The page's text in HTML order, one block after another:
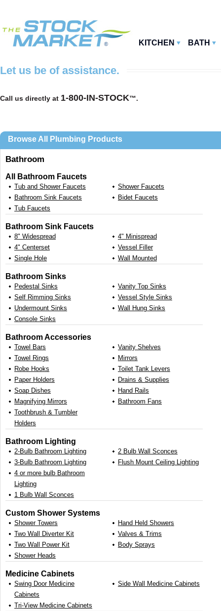
KITCHEN BATH
Let us be of assistance.
Call us directly at 1-800-IN-STOCK™.
Browse All Plumbing Products
Bathroom
All Bathroom Faucets
Tub and Shower Faucets
Bathroom Sink Faucets
Tub Faucets
Shower Faucets
Bidet Faucets
Bathroom Sink Faucets
8" Widespread
4" Centerset
Single Hole
4" Minispread
Vessel Filler
Wall Mounted
Bathroom Sinks
Pedestal Sinks
Self Rimming Sinks
Undermount Sinks
Console Sinks
Vanity Top Sinks
Vessel Style Sinks
Wall Hung Sinks
Bathroom Accessories
Towel Bars
Towel Rings
Robe Hooks
Paper Holders
Soap Dishes
Magnifying Mirrors
Toothbrush & Tumbler
Holders
Vanity Shelves
Mirrors
Toilet Tank Levers
Drains & Supplies
Hand Rails
Bathroom Fans
Bathroom Lighting
2-Bulb Bathroom Lighting
3-Bulb Bathroom Lighting
4 or more bulb Bathroom
Lighting
1 Bulb Wall Sconces
2 Bulb Wall Sconces
Flush Mount Ceiling Lighting
Custom Shower Systems
Shower Towers
Two Wall Diverter Kit
Two Wall Power Kit
Shower Heads
Hand Held Showers
Valves & Trims
Body Sprays
Medicine Cabinets
Swing Door Medicine
Cabinets
Tri-View Medicine Cabinets
Side Wall Medicine Cabinets